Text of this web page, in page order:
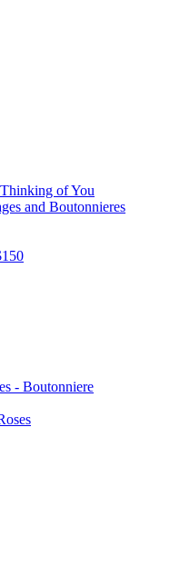
of You
and Boutonnieres
- Boutonniere